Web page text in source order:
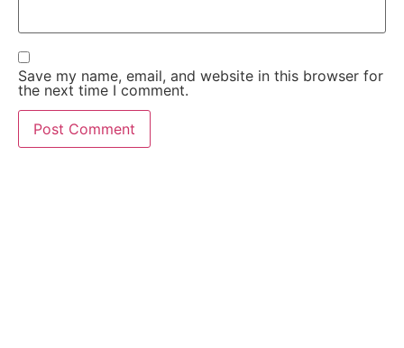
Save my name, email, and website in this browser for
the next time I comment.